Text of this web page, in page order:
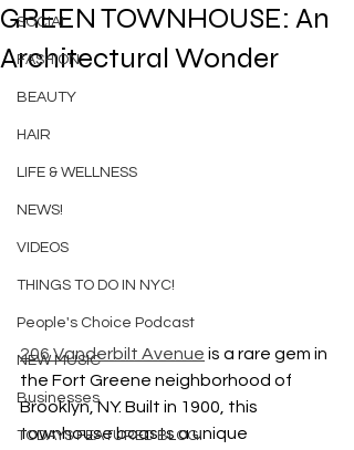
SOCIAL
FASHION
BEAUTY
HAIR
LIFE & WELLNESS
NEWS!
VIDEOS
THINGS TO DO IN NYC!
People's Choice Podcast
NEW MUSIC
Businesses
TODAYS FEATURED BLOG!
GREEN TOWNHOUSE: An
Architectural Wonder
206 Vanderbilt Avenue is a rare gem in
the Fort Greene neighborhood of
Brooklyn, NY. Built in 1900, this
townhouse boasts a unique